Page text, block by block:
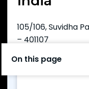
On this page
105/106, Suvidha
– 401107